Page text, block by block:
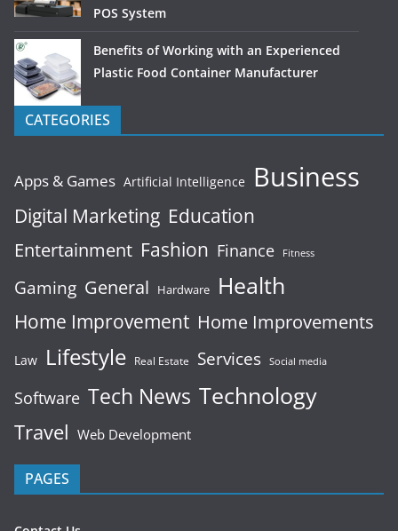
POS System
Benefits of Working with an Experienced
Plastic Food Container Manufacturer
CATEGORIES
Apps & Games Artificial Intelligence Business
Digital Marketing Education
Entertainment Fashion Finance Fitness
Gaming General Hardware Health
Home Improvement Home Improvements
Law Lifestyle Real Estate Services Social media
Software Tech News Technology
Travel Web Development
PAGES